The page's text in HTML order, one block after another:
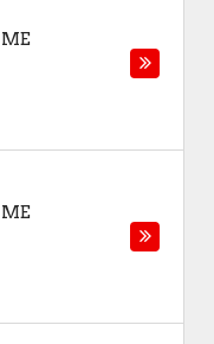
ME
ME